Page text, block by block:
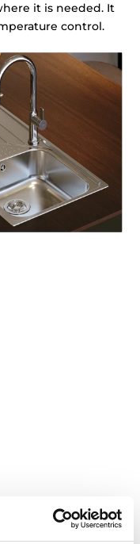
it is needed. It
control.